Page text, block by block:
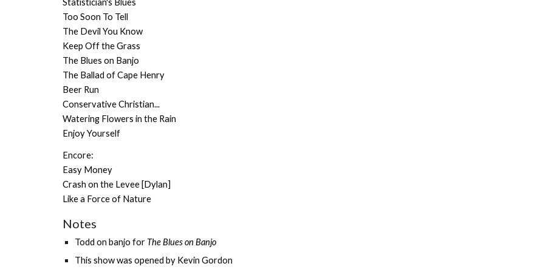
Statistician's Blues
Too Soon To Tell
The Devil You Know
Keep Off the Grass
The Blues on Banjo
The Ballad of Cape Henry
Beer Run
Conservative Christian...
Watering Flowers in the Rain
Enjoy Yourself
Encore:
Easy Money
Crash on the Levee [Dylan]
Like a Force of Nature
Notes
Todd on banjo for The Blues on Banjo
This show was opened by Kevin Gordon